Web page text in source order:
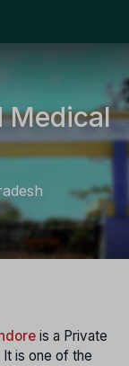
Medical
is a Private
is one of the